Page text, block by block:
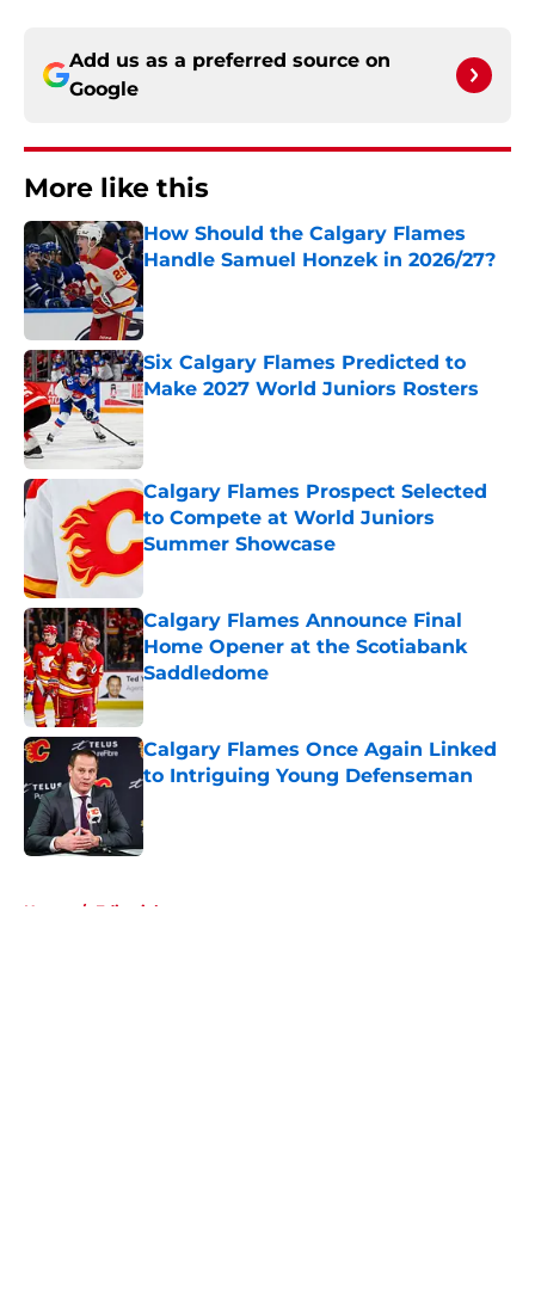
Add us as a preferred source on
Google
More like this
How Should the Calgary Flames
Handle Samuel Honzek in 2026/27?
Six Calgary Flames Predicted to
Make 2027 World Juniors Rosters
Published by on Invalid Date
Calgary Flames Prospect Selected
to Compete at World Juniors
Summer Showcase
Published by on Invalid Date
Calgary Flames Announce Final
Home Opener at the Scotiabank
Saddledome
Published by on Invalid Date
Calgary Flames Once Again Linked
to Intriguing Young Defenseman
Home / Editorials